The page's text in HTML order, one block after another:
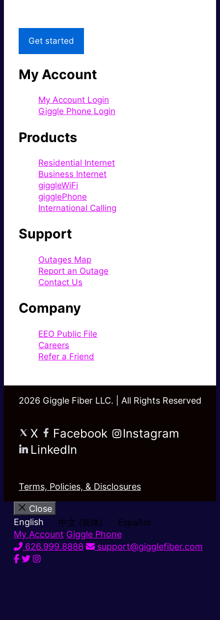
Get started
My Account
My Account Login
Giggle Phone Login
Products
Residential Internet
Business Internet
giggleWiFi
gigglePhone
International Calling
Support
Outages Map
Report an Outage
Contact Us
Company
EEO Public File
Careers
Refer a Friend
2026 Giggle Fiber LLC. | All Rights Reserved
X Facebook
Instagram
LinkedIn
Terms, Policies, & Disclosures
Close
English
中文 (简体)
Español
My Account Giggle Phone
626.999.8888
support@gigglefiber.com